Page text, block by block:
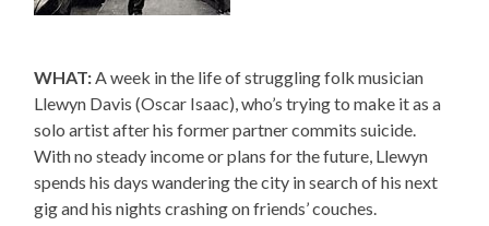
WHAT: A week in the life of struggling folk musician
Llewyn Davis (Oscar Isaac), who’s trying to make it as a
solo artist after his former partner commits suicide.
With no steady income or plans for the future, Llewyn
spends his days wandering the city in search of his next
gig and his nights crashing on friends’ couches.